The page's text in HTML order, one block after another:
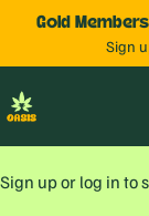
Gold
Sign
Sign up or log in to